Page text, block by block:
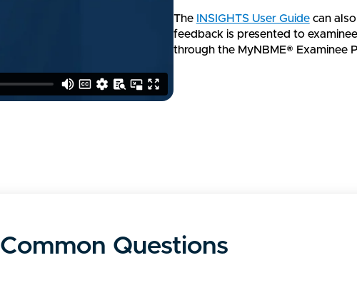
The INSIGHTS User Guidecan
feedback is presented to
through the MyNBME® Examinee
Common Questions